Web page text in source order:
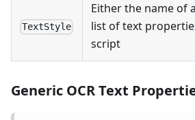
TextStyle
Either the name of
list of text
script
Generic OCR Text